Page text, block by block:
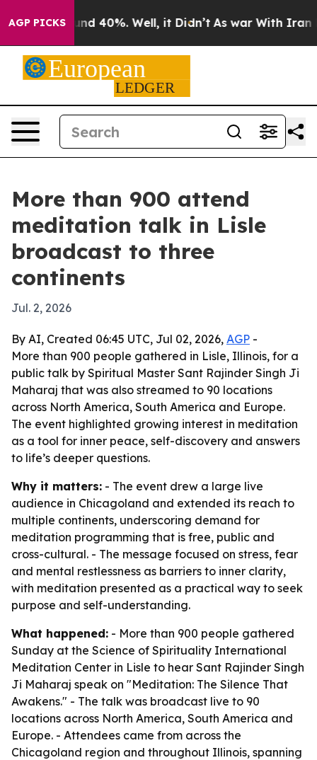
AGP PICKS
Around 40%. Well, it Didn’t As war With Iran
More than 900 attend
meditation talk in Lisle
broadcast to three
continents
Jul. 2, 2026
By AI, Created 06:45 UTC, Jul 02, 2026, AGP -
More than 900 people gathered in Lisle, Illinois, for a
public talk by Spiritual Master Sant Rajinder Singh Ji
Maharaj that was also streamed to 90 locations
across North America, South America and Europe.
The event highlighted growing interest in meditation
as a tool for inner peace, self-discovery and answers
to life’s deeper questions.
Why it matters: - The event drew a large live
audience in Chicagoland and extended its reach to
multiple continents, underscoring demand for
meditation programming that is free, public and
cross-cultural. - The message focused on stress, fear
and mental restlessness as barriers to inner clarity,
with meditation presented as a practical way to seek
purpose and self-understanding.
What happened: - More than 900 people gathered
Sunday at the Science of Spirituality International
Meditation Center in Lisle to hear Sant Rajinder Singh
Ji Maharaj speak on "Meditation: The Silence That
Awakens." - The talk was broadcast live to 90
locations across North America, South America and
Europe. - Attendees came from across the
Chicagoland region and throughout Illinois, spanning